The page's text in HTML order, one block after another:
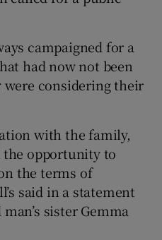
campaigned for a
had now not been
were considering their
with the family,
opportunity to
the terms of
said in a statement
sister Gemma